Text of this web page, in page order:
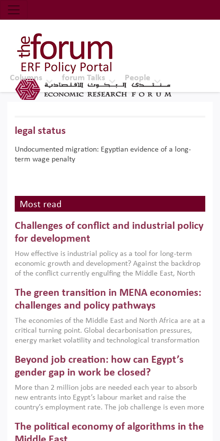
Economic Research Forum (ERF)
Top Nav
The Forum ERF
Columns forum Talks People
legal status
Undocumented migration: Egyptian evidence of a long-
term wage penalty
Most read
Challenges of conflict and industrial policy
for development
How effective is industrial policy as a tool for long-term
economic growth and development? Against the backdrop
of the conflict currently engulfing the Middle East, North
argues that while industrial policies are widely used across
the region, they can only address market failures and foster
growth when they are aligned with country capabilities,
implemented with accountability and backed by capable
institutions.
The green transition in MENA economies:
challenges and policy pathways
The economies of the Middle East and North Africa are at a
critical turning point. Global decarbonisation pressures,
energy market volatility and technological transformation
models. This column argues that the green transition is not
only an environmental necessity but also a strategic
economic imperative.
Beyond job creation: how can Egypt’s
gender gap in work be closed?
More than 2 million jobs are needed each year to absorb
new entrants into Egypt’s labour market and raise the
country’s employment rate. The job challenge is even more
low despite recent gains in education. This column reports
on the second Development Dialogue, an ERF–World Bank
The political economy of algorithms in the